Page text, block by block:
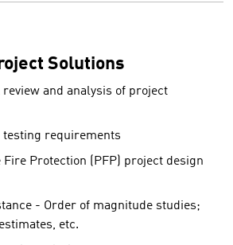
Solutions
review and analysis of project
requirements
Fire Protection (PFP) project design
- Order of magnitude studies;
etc.